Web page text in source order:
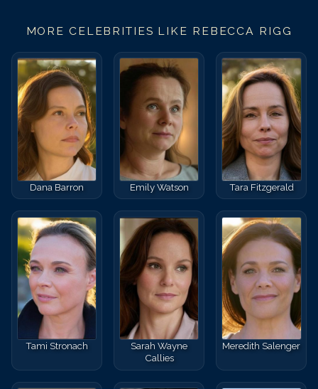
MORE CELEBRITIES LIKE REBECCA RIGG
Dana Barron Emily Watson Tara Fitzgerald
Tami Stronach
Sarah Wayne
Callies
Meredith Salenger